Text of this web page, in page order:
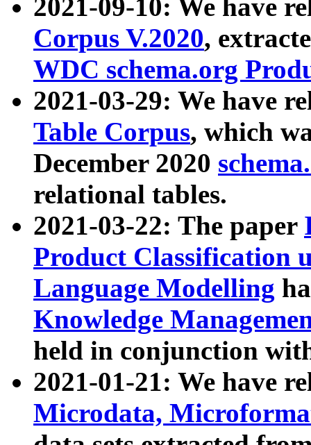
2021-09-10: We have
Corpus V.2020,
WDC schema.org
2021-03-29: We have
Table Corpus, which
December 2020
relational tables.
2021-03-22: The paper
Product Classification
Language Modelling
Knowledge
held in conjunction
2021-01-21: We have
Microdata,